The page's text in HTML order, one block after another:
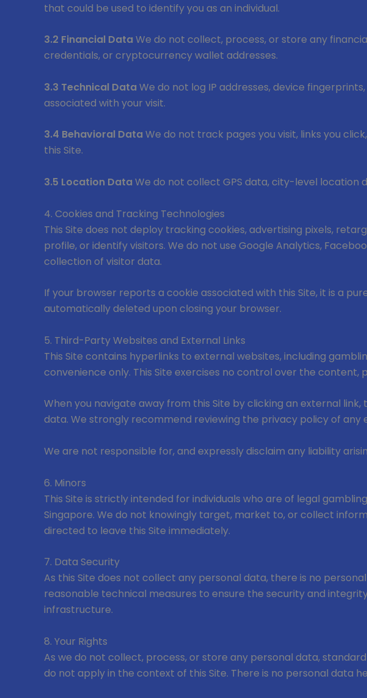
that could be used to identify you as an individual.
3.2 Financial DataWe do not collect, process, or store any
credentials, or cryptocurrency wallet addresses.
3.3 Technical DataWe do not log IP addresses, device
associated with your visit.
3.4 Behavioral DataWe do not track pages you visit, links you
this Site.
3.5 Location DataWe do not collect GPS data, city-level location
4. Cookies and Tracking Technologies
This Site does not deploy tracking cookies, advertising pixels,
profile, or identify visitors. We do not use Google Analytics,
collection of visitor data.
If your browser reports a cookie associated with this Site, it is a
automatically deleted upon closing your browser.
5. Third-Party Websites and External Links
This Site contains hyperlinks to external websites, including
convenience only. This Site exercises no control over the
When you navigate away from this Site by clicking an external
data. We strongly recommend reviewing the privacy policy of
We are not responsible for, and expressly disclaim any liability
6. Minors
This Site is strictly intended for individuals who are of legal
Singapore. We do not knowingly target, market to, or collect
directed to leave this Site immediately.
7. Data Security
As this Site does not collect any personal data, there is no
reasonable technical measures to ensure the security and
infrastructure.
8. Your Rights
As we do not collect, process, or store any personal data,
do not apply in the context of this Site. There is no personal data